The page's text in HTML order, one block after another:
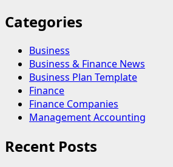
Categories
Business
Business & Finance News
Business Plan Template
Finance
Finance Companies
Management Accounting
Recent Posts